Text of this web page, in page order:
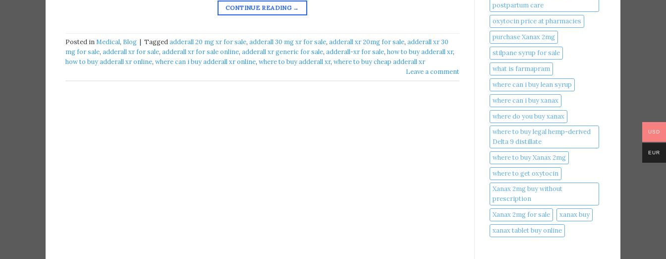
CONTINUE READING →
Posted inMedical, Blog | Taggedadderall 20 mg xr for sale, adderall 30 mg xr for sale, adderall xr 20mg for sale, adderall xr 30
mg for sale, adderall xr for sale, adderall xr for sale online, adderall xr generic for sale, adderall-xr for sale, how to buy adderall xr,
how to buy adderall xr online, where can i buy adderall xr online, where to buy adderall xr, where to buy cheap adderall xr
Leave a comment
postpartum care
oxytocin price at pharmacies
purchase Xanax 2mg
stilpane syrup for sale
what is farmapram
where can i buy lean syrup
where can i buy xanax​
where do you buy xanax​
where to buy legal hemp-derived
Delta 9 distillate
where to buy Xanax 2mg
where to get oxytocin
Xanax 2mg buy without
prescription
Xanax 2mg for sale
xanax buy​
xanax tablet buy online​
USD
EUR